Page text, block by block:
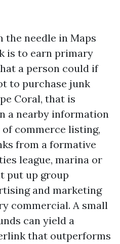
needle in Maps
is to earn primary
a person could if
to purchase junk
Coral, that is
a nearby information
of commerce listing,
from a formative
league, marina or
put up group
and marketing
commercial. A small
can yield a
that outperforms